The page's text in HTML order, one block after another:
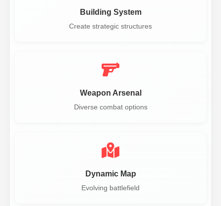
Building System
Create strategic structures
Weapon Arsenal
Diverse combat options
Dynamic Map
Evolving battlefield